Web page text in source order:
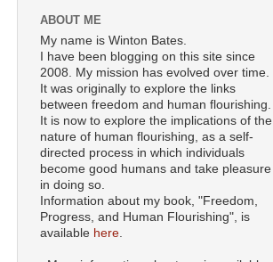
ABOUT ME
My name is Winton Bates.
I have been blogging on this site since
2008. My mission has evolved over time.
It was originally to explore the links
between freedom and human flourishing.
It is now to explore the implications of the
nature of human flourishing, as a self-
directed process in which individuals
become good humans and take pleasure
in doing so.
Information about my book, "Freedom,
Progress, and Human Flourishing", is
available here